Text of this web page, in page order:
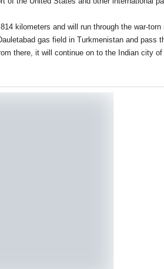
kilometers and will run through the war-torn
gas field in Turkmenistan and pass
there, it will continue on to the Indian city